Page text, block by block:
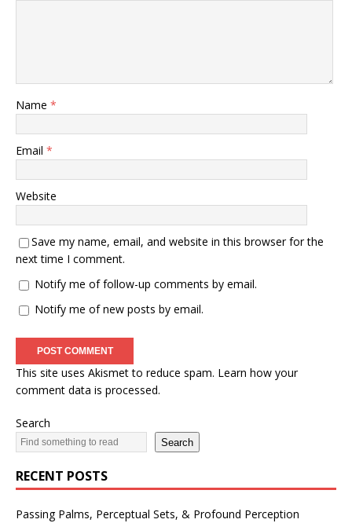
Name *
Email *
Website
Save my name, email, and website in this browser for the
next time I comment.
Notify me of follow-up comments by email.
Notify me of new posts by email.
This site uses Akismet to reduce spam. Learn how your
comment data is processed.
Search
Search
RECENT POSTS
Passing Palms, Perceptual Sets, & Profound Perception